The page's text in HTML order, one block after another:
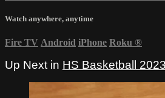
Watch anywhere, anytime
Fire TV Android iPhone Roku ®
Up Next in HS Basketball